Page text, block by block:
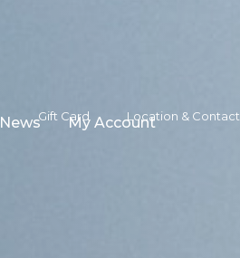
News My Account
Gift Card Location & Contact